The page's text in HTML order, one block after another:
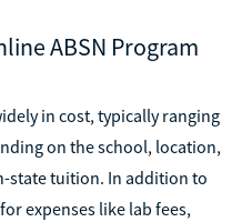
ABSN Program
in cost, typically ranging
on the school, location,
state tuition. In addition to
expenses like lab fees,